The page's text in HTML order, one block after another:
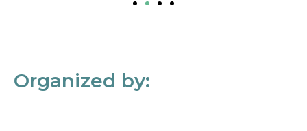
Organized by: